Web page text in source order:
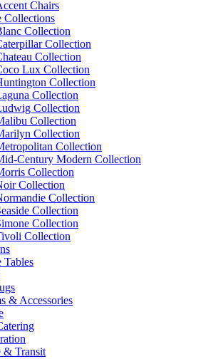
Chairs
Collections
Collection
Collection
Collection
Lux Collection
Collection
Collection
Collection
Collection
Collection
Collection
Century Modern Collection
Collection
Collection
Collection
Collection
Collection
Collection
Tables
& Accessories
& Transit